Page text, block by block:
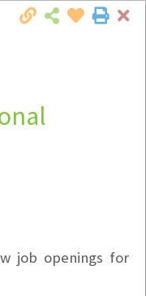
as available
job openings for